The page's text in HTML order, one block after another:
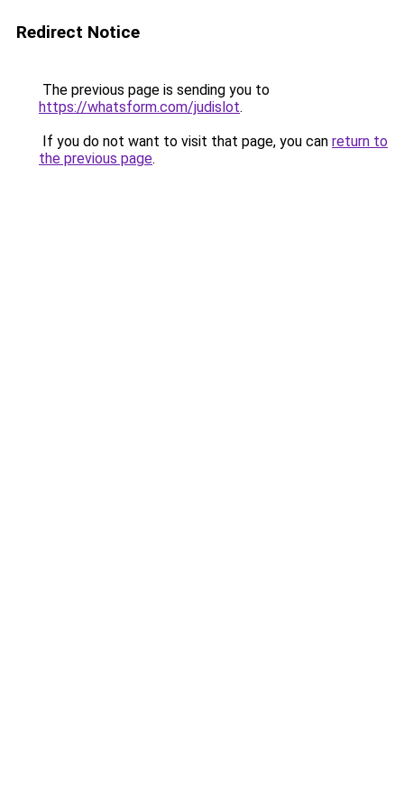
Redirect Notice
The previous page is sending you to
https://whatsform.com/judislot.
If you do not want to visit that page, you can return to
the previous page.